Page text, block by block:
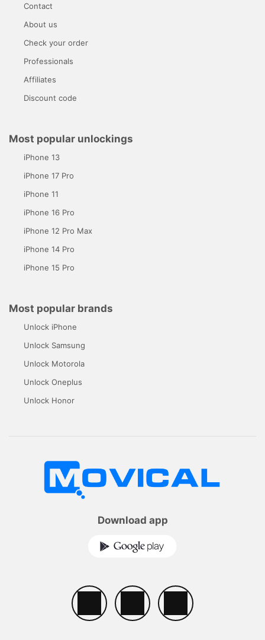
Contact
About us
Check your order
Professionals
Affiliates
Discount code
Most popular unlockings
iPhone 13
iPhone 17 Pro
iPhone 11
iPhone 16 Pro
iPhone 12 Pro Max
iPhone 14 Pro
iPhone 15 Pro
Most popular brands
Unlock iPhone
Unlock Samsung
Unlock Motorola
Unlock Oneplus
Unlock Honor
Download app